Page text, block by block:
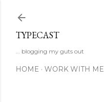
TYPECAST
... blogging my guts out
HOME WORK WITH ME